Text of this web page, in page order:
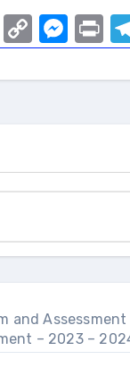
Copy
Link
and
– 2023 –